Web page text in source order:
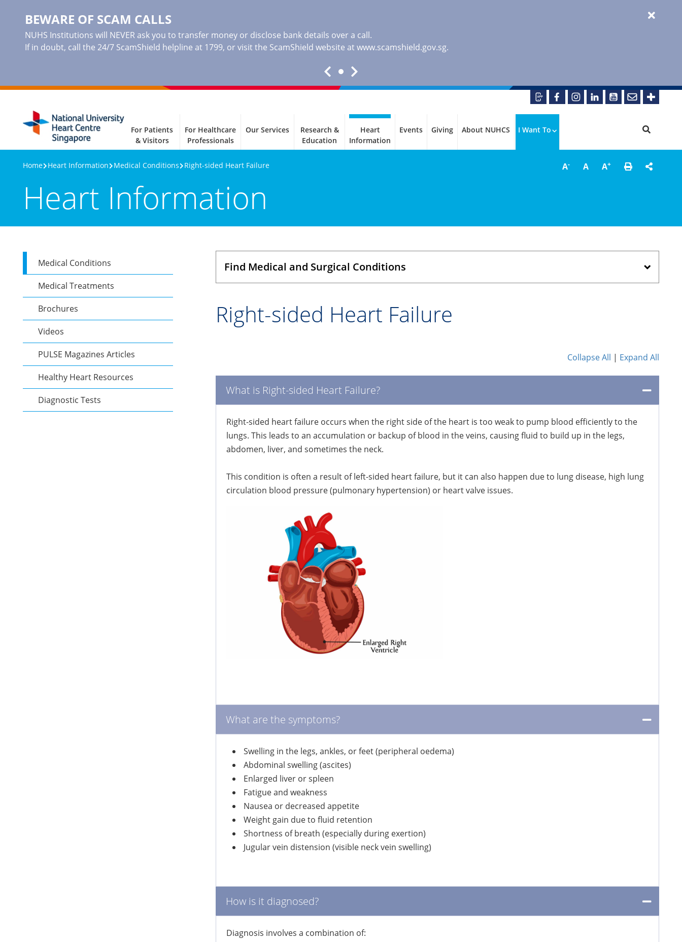
BEWARE OF SCAM CALLS
NUHS Institutions will NEVER ask you to transfer money or disclose bank details over a call.
If in doubt, call the 24/7 ScamShield helpline at 1799, or visit the ScamShield website atwww.scamshield.gov.sg.
For Patients
& Visitors
For Healthcare
Professionals
Our Services
Research &
Education
Heart
Information
Events Giving About NUHCS I Want To
A- A A+
Home Heart Information Medical Conditions Right-sided Heart Failure
Heart Information
Medical Conditions
Medical Treatments
Brochures
Videos
PULSE Magazines Articles
Healthy Heart Resources
Diagnostic Tests
Find Medical and Surgical Conditions
Right-sided Heart Failure
Collapse All | Expand All
What is Right-sided Heart Failure?
Right-sided heart failure occurs when the right side of the heart is too weak to pump blood efficiently to the
lungs. This leads to an accumulation or backup of blood in the veins, causing fluid to build up in the legs,
abdomen, liver, and sometimes the neck.
This condition is often a result of left-sided heart failure, but it can also happen due to lung disease, high lung
circulation blood pressure (pulmonary hypertension) or heart valve issues.
What are the symptoms?
Swelling in the legs, ankles, or feet (peripheral oedema)
Abdominal swelling (ascites)
Enlarged liver or spleen
Fatigue and weakness
Nausea or decreased appetite
Weight gain due to fluid retention
Shortness of breath (especially during exertion)
Jugular vein distension (visible neck vein swelling)
How is it diagnosed?
Diagnosis involves a combination of: